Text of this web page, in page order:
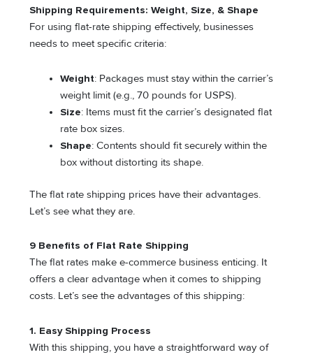
Shipping Requirements: Weight, Size, & Shape
For using flat-rate shipping effectively, businesses
needs to meet specific criteria:
Weight: Packages must stay within the carrier’s
weight limit (e.g., 70 pounds for USPS).
Size: Items must fit the carrier’s designated flat
rate box sizes.
Shape: Contents should fit securely within the
box without distorting its shape.
The flat rate shipping prices have their advantages.
Let’s see what they are.
9 Benefits of Flat Rate Shipping
The flat rates make e-commerce business enticing. It
offers a clear advantage when it comes to shipping
costs. Let’s see the advantages of this shipping:
1. Easy Shipping Process
With this shipping, you have a straightforward way of